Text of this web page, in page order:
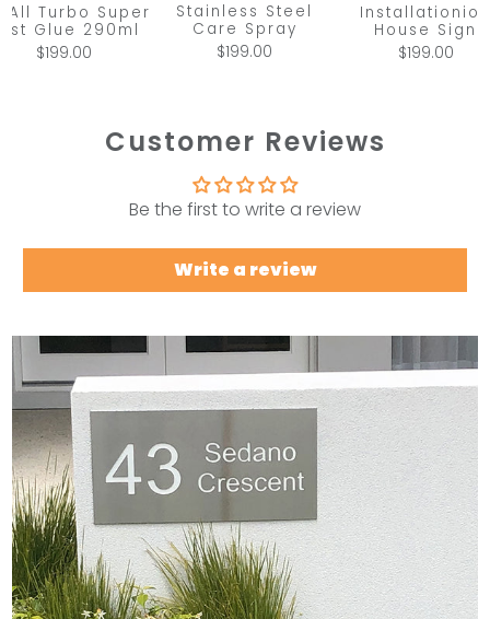
All Turbo Super
Glue 290ml
$199.00
Stainless Steel
Care Spray
$199.00
House Sign
$199.00
Customer Reviews
Be the first to write a review
Write a review